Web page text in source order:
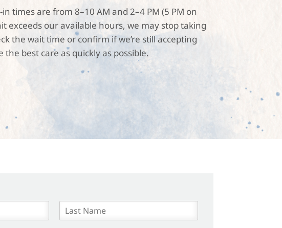
times are from 8–10 AM and 2–4 PM (5 PM on
exceeds our available hours, we may stop taking
the wait time or confirm if we’re still accepting
best care as quickly as possible.